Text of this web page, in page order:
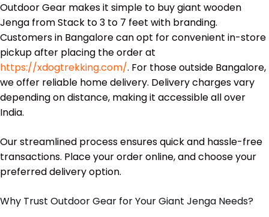
Outdoor Gear makes it simple to buy giant wooden
Jenga from Stack to 3 to 7 feet with branding.
Customers in Bangalore can opt for convenient in-store
pickup after placing the order at
https://xdogtrekking.com/. For those outside Bangalore,
we offer reliable home delivery. Delivery charges vary
depending on distance, making it accessible all over
India.
Our streamlined process ensures quick and hassle-free
transactions. Place your order online, and choose your
preferred delivery option.
Why Trust Outdoor Gear for Your Giant Jenga Needs?